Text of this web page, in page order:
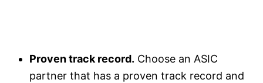
Proven track record. Choose an ASIC
partner that has a proven track record and